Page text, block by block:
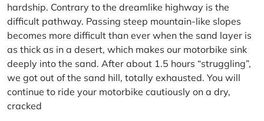
hardship. Contrary to the dreamlike highway is the
difficult pathway. Passing steep mountain-like slopes
becomes more difficult than ever when the sand layer is
as thick as in a desert, which makes our motorbike sink
deeply into the sand. After about 1.5 hours “struggling”,
we got out of the sand hill, totally exhausted. You will
continue to ride your motorbike cautiously on a dry,
cracked